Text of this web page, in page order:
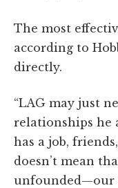
The most
according to
directly.
“LAG may just
relationships he
has a job,
doesn’t mean
unfounded—our